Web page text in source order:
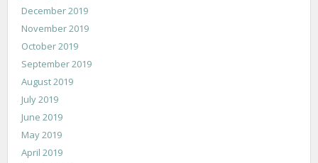
December 2019
November 2019
October 2019
September 2019
August 2019
July 2019
June 2019
May 2019
April 2019